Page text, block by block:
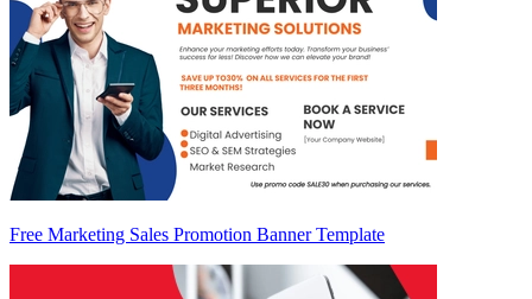
Free Marketing Sales Promotion Banner Template